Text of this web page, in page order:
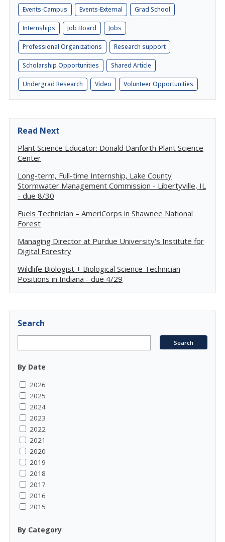
Events-Campus Events-External Grad School
Internships Job Board Jobs
Professional Organizations Research support
Scholarship Opportunities Shared Article
Undergrad Research Video Volunteer Opportunities
Read Next
Plant Science Educator: Donald Danforth Plant Science
Center
Long-term, Full-time Internship, Lake County
Stormwater Management Commission - Libertyville, IL
- due 8/30
Fuels Technician – AmeriCorps in Shawnee National
Forest
Managing Director at Purdue University's Institute for
Digital Forestry
Wildlife Biologist + Biological Science Technician
Positions in Indiana - due 4/29
Search
By Date
2026
2025
2024
2023
2022
2021
2020
2019
2018
2017
2016
2015
By Category